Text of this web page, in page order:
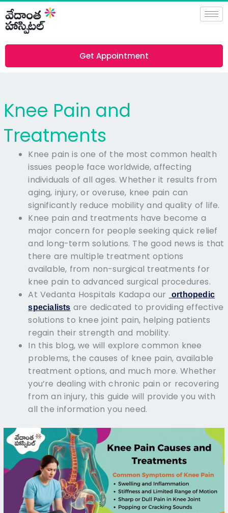
Skip
to
content
Get Appointment
Knee Pain and
Treatments
Knee pain is one of the most common health
issues people face worldwide, affecting
individuals of all ages. Whether it results from
aging, injury, or overuse, knee pain can
significantly reduce mobility and quality of life.
Knee pain and treatments have become a
major concern for people seeking quick relief
and long-term solutions. The good news is that
there are multiple treatment options
available, from non-surgical treatments for
knee pain to advanced surgical procedures.
At Vedanta Hospitals Kadapa our
orthopedic
specialists are dedicated to providing effective
solutions to knee joint pain, helping patients
regain their strength and mobility.
In this blog, we will explore common knee
problems, the causes of knee pain, available
treatment options, and much more. Whether
you’re dealing with chronic pain or recovering
from an injury, this guide will provide you with
all the information you need.